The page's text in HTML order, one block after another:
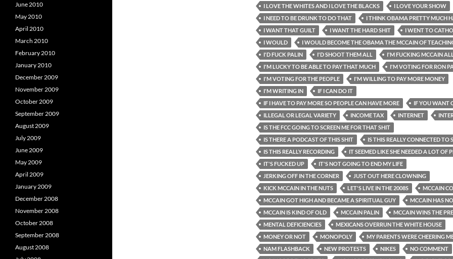
I LOVE THE WHITES AND I LOVE THE BLACKS
I LOVE YOUR SHOW
I NEED TO BE DRUNK TO DO THAT
I THINK OBAMA PRETTY MUCH
I WANT THAT GUILT
I WANT THE HARD SHIT
I WENT TO
I WOULD
I WOULD BECOME THE OBAMA THE MCCAIN OF
I'D FUCK PALIN
I'D SHOOT THEM ALL
I'M FUCKING MCCAIN
I'M LUCKY TO BE ABLE TO PAY THAT MUCH
I'M VOTING FOR RON
I'M VOTING FOR THE PEOPLE
I'M WILLING TO PAY MORE MONEY
I'M WRITING IN
IF I CAN DO IT
IF I HAVE TO PAY MORE SO PEOPLE CAN HAVE MORE
IF YOU WANT
ILLEGAL OR LEGAL VARIETY
INCOME TAX INTERNET
IS THE FCC GOING TO SCREEN ME FOR THAT SHIT
IS THERE A PODCAST OF THIS SHIT
IS THIS REALLY CONNECTED TO
IS THIS REALLY RECORDING
IT SEEMED LIKE SHE NEEDED A LOT OF
IT'S FUCKED UP
IT'S NOT GOING TO END MY LIFE
JERKING OFF IN THE CORNER
JUST OUT HERE CLOWNING
KICK MCCAIN IN THE NUTS
LET'S LIVE IN THE 2008S
MCCAIN
MCCAIN GOT HIGH AND BECAME A SPIRITUAL GUY
MCCAIN HAS
MCCAIN IS KIND OF OLD
MCCAIN PALIN
MCCAIN WINS THE
MENTAL DEFICIENCIES
MEXICANS OVERRUN THE WHITE HOUSE
MONEY OR NOT
MONOPOLY
MY PARENTS WERE CHEERING
NAM FLASHBACK
NEW PROTESTS NIKES
NO COMMENT
June 2010
May 2010
April 2010
March 2010
February 2010
January 2010
December 2009
November 2009
October 2009
September 2009
August 2009
July 2009
June 2009
May 2009
April 2009
January 2009
December 2008
November 2008
October 2008
September 2008
August 2008